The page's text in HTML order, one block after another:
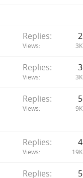
Replies 2
Views 3K
Replies 3
Views 3K
Replies 5
Views 9K
Replies 4
Views 19K
Replies 5